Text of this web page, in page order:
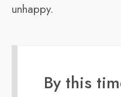
unhappy.
By this